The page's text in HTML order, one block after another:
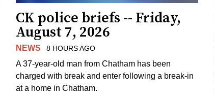
CK police briefs -- Friday,
August 7, 2026
NEWS 8 HOURS AGO
A 37-year-old man from Chatham has been
charged with break and enter following a break-in
at a home in Chatham.